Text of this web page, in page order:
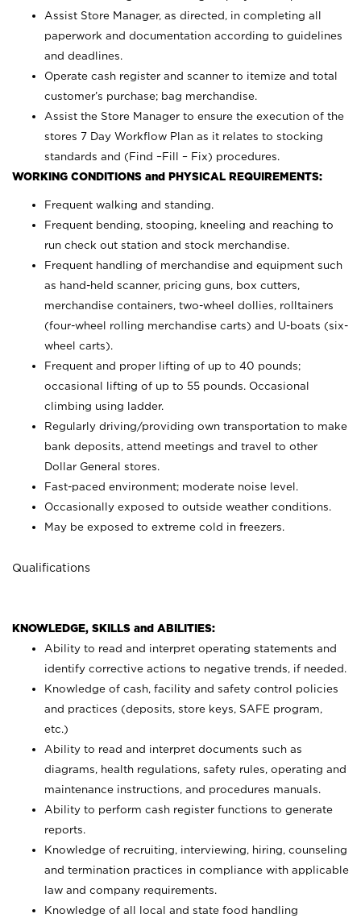
Assist Store Manager, as directed, in completing all
paperwork and documentation according to guidelines
and deadlines.
Operate cash register and scanner to itemize and total
customer’s purchase; bag merchandise.
Assist the Store Manager to ensure the execution of the
stores 7 Day Workflow Plan as it relates to stocking
standards and (Find –Fill – Fix) procedures.
WORKING CONDITIONS and PHYSICAL REQUIREMENTS:
Frequent walking and standing.
Frequent bending, stooping, kneeling and reaching to
run check out station and stock merchandise.
Frequent handling of merchandise and equipment such
as hand-held scanner, pricing guns, box cutters,
merchandise containers, two-wheel dollies, rolltainers
(four-wheel rolling merchandise carts) and U-boats (six-
wheel carts).
Frequent and proper lifting of up to 40 pounds;
occasional lifting of up to 55 pounds. Occasional
climbing using
ladder.
Regularly driving/providing own transportation to make
bank deposits, attend meetings and travel to other
Dollar General stores.
Fast-paced environment; moderate noise level.
Occasionally exposed to outside weather conditions.
May be exposed to extreme cold in freezers.
Qualifications
KNOWLEDGE, SKILLS and ABILITIES:
Ability to read and interpret operating statements and
identify corrective actions to negative trends, if needed.
Knowledge of cash, facility and safety control policies
and practices (deposits, store keys, SAFE program,
etc.)
Ability to read and interpret documents such as
diagrams, health regulations, safety rules, operating and
maintenance instructions, and procedures manuals.
Ability to perform cash register functions to generate
reports.
Knowledge of recruiting, interviewing, hiring, counseling
and termination practices in compliance with applicable
law and company requirements.
Knowledge of all local and state food handling